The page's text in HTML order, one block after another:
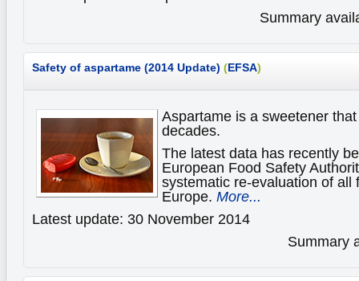
Summary
Safety of aspartame (2014 Update) (EFSA)
Aspartame is a sweetener
decades.
The latest data has recently
European Food Safety
systematic re-evaluation of all
Europe. More...
Latest update: 30 November 2014
Summary